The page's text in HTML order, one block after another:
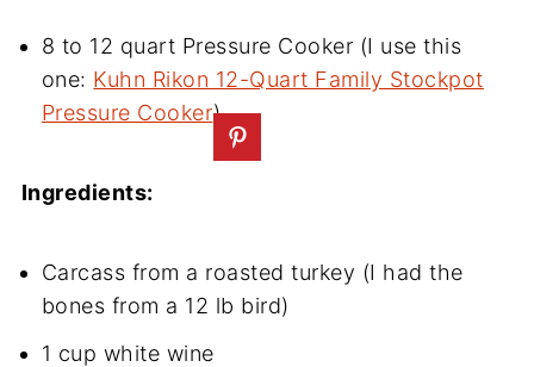
8 to 12 quart Pressure Cooker (I use this
one: Kuhn Rikon 12-Quart Family Stockpot
Pressure Cooker)
Ingredients:
Carcass from a roasted turkey (I had the
bones from a 12 lb bird)
1 cup white wine